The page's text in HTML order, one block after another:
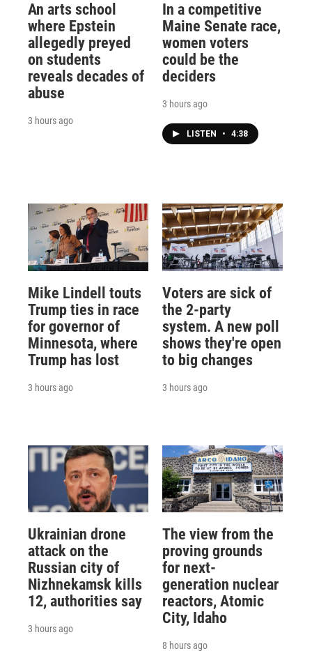
An arts school
where Epstein
allegedly preyed
on students
reveals decades of
abuse
3 hours ago
In a competitive
Maine Senate race,
women voters
could be the
deciders
3 hours ago
LISTEN • 4:38
Mike Lindell touts
Trump ties in race
for governor of
Minnesota, where
Trump has lost
3 hours ago
Voters are sick of
the 2-party
system. A new poll
shows they're open
to big changes
3 hours ago
Ukrainian drone
attack on the
Russian city of
Nizhnekamsk kills
12, authorities say
3 hours ago
The view from the
proving grounds
for next-
generation nuclear
reactors, Atomic
City, Idaho
8 hours ago